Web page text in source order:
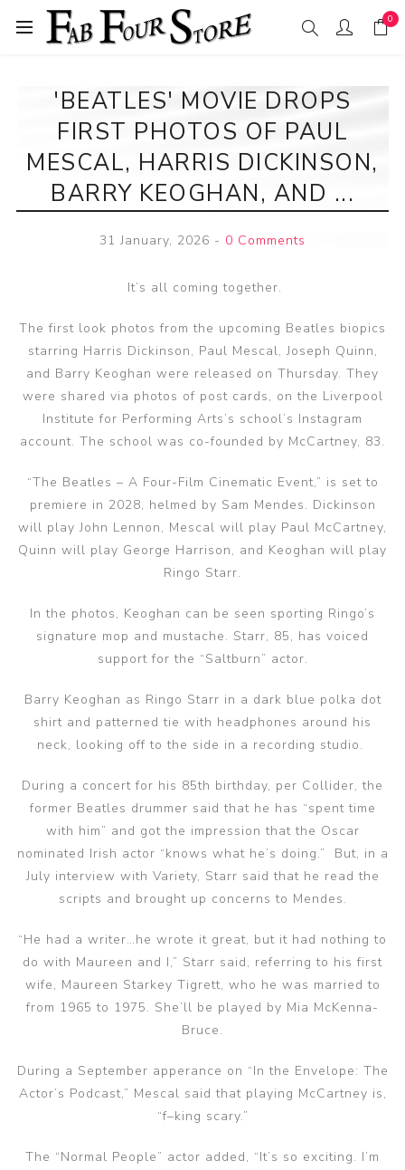
0
'BEATLES' MOVIE DROPS
FIRST PHOTOS OF PAUL
MESCAL, HARRIS DICKINSON,
BARRY KEOGHAN, AND ...
31 January, 2026 - 0 Comments
It’s all coming together.
The first look photos from the upcoming Beatles biopics
starring Harris Dickinson, Paul Mescal, Joseph Quinn,
and Barry Keoghan were released on Thursday. They
were shared via photos of post cards, on the Liverpool
Institute for Performing Arts’s school’s Instagram
account. The school was co-founded by McCartney, 83.
“The Beatles – A Four-Film Cinematic Event,” is set to
premiere in 2028, helmed by Sam Mendes. Dickinson
will play John Lennon, Mescal will play Paul McCartney,
Quinn will play George Harrison, and Keoghan will play
Ringo Starr.
In the photos, Keoghan can be seen sporting Ringo’s
signature mop and mustache. Starr, 85, has voiced
support for the “Saltburn” actor.
Barry Keoghan as Ringo Starr in a dark blue polka dot
shirt and patterned tie with headphones around his
neck, looking off to the side in a recording studio.
During a concert for his 85th birthday, per Collider, the
former Beatles drummer said that he has “spent time
with him” and got the impression that the Oscar
nominated Irish actor “knows what he’s doing.” But, in a
July interview with Variety, Starr said that he read the
scripts and brought up concerns to Mendes.
“He had a writer…he wrote it great, but it had nothing to
do with Maureen and I,” Starr said, referring to his first
wife, Maureen Starkey Tigrett, who he was married to
from 1965 to 1975. She’ll be played by Mia McKenna-
Bruce.
During a September apperance on “In the Envelope: The
Actor’s Podcast,” Mescal said that playing McCartney is,
“f–king scary.”
The “Normal People” actor added, “It’s so exciting. I’m